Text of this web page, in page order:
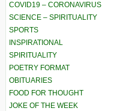
COVID19 – CORONAVIRUS
SCIENCE – SPIRITUALITY
SPORTS
INSPIRATIONAL
SPIRITUALITY
POETRY FORMAT
OBITUARIES
FOOD FOR THOUGHT
JOKE OF THE WEEK